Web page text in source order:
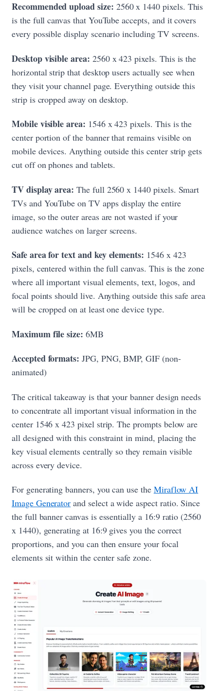
Recommended upload size: 2560 x 1440 pixels. This
is the full canvas that YouTube accepts, and it covers
every possible display scenario including TV screens.
Desktop visible area: 2560 x 423 pixels. This is the
horizontal strip that desktop users actually see when
they visit your channel page. Everything outside this
strip is cropped away on desktop.
Mobile visible area: 1546 x 423 pixels. This is the
center portion of the banner that remains visible on
mobile devices. Anything outside this center strip gets
cut off on phones and tablets.
TV display area: The full 2560 x 1440 pixels. Smart
TVs and YouTube on TV apps display the entire
image, so the outer areas are not wasted if your
audience watches on larger screens.
Safe area for text and key elements: 1546 x 423
pixels, centered within the full canvas. This is the zone
where all important visual elements, text, logos, and
focal points should live. Anything outside this safe area
will be cropped on at least one device type.
Maximum file size: 6MB
Accepted formats: JPG, PNG, BMP, GIF (non-
animated)
The critical takeaway is that your banner design needs
to concentrate all important visual information in the
center 1546 x 423 pixel strip. The prompts below are
all designed with this constraint in mind, placing the
key visual elements centrally so they remain visible
across every device.
For generating banners, you can use the Miraflow AI
Image Generator and select a wide aspect ratio. Since
the full banner canvas is essentially a 16:9 ratio (2560
x 1440), generating at 16:9 gives you the correct
proportions, and you can then ensure your focal
elements sit within the center safe zone.